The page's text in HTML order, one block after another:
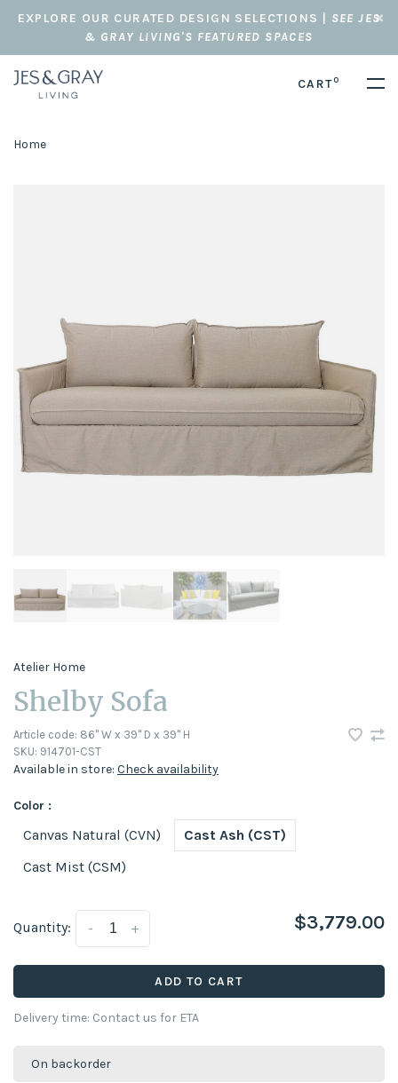
EXPLORE OUR CURATED DESIGN SELECTIONS | SEE JES
& GRAY LIVING'S FEATURED SPACES
CART0
Home
Atelier Home
Shelby Sofa
Article code: 86" W x 39" D x 39" H
SKU: 914701-CST
Available in store: Check availability
Color :
Canvas Natural (CVN)
Cast Ash (CST)
Cast Mist (CSM)
Quantity: +
- $3,779.00
ADD TO CART
Delivery time: Contact us for ETA
On backorder